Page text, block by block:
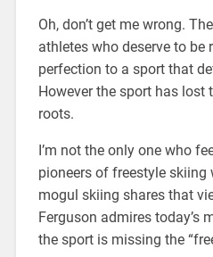
Oh, don’t get me wrong.
athletes who deserve to be
perfection to a sport that
However the sport has lost
roots.
I’m not the only one who
pioneers of freestyle
mogul skiing shares that
Ferguson admires today’s
the sport is missing the